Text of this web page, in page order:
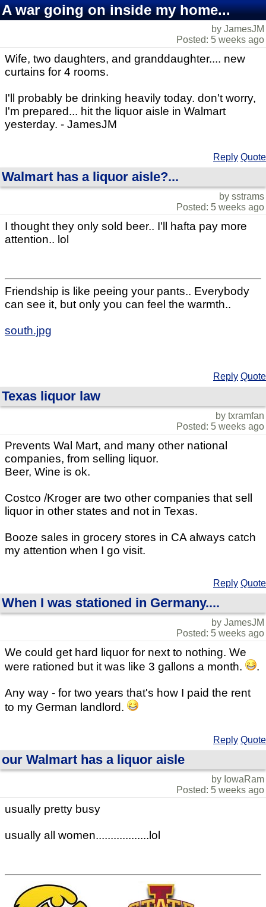
A war going on inside my home...
by JamesJM
Posted: 5 weeks ago
Wife, two daughters, and granddaughter.... new
curtains for 4 rooms.
I'll probably be drinking heavily today. don't worry,
I'm prepared... hit the liquor aisle in Walmart
yesterday. - JamesJM
Reply Quote
Walmart has a liquor aisle?...
by sstrams
Posted: 5 weeks ago
I thought they only sold beer.. I'll hafta pay more
attention.. lol
Friendship is like peeing your pants.. Everybody
can see it, but only you can feel the warmth..
south.jpg
Reply Quote
Texas liquor law
by txramfan
Posted: 5 weeks ago
Prevents Wal Mart, and many other national
companies, from selling liquor.
Beer, Wine is ok.
Costco /Kroger are two other companies that sell
liquor in other states and not in Texas.
Booze sales in grocery stores in CA always catch
my attention when I go visit.
Reply Quote
When I was stationed in Germany....
by JamesJM
Posted: 5 weeks ago
We could get hard liquor for next to nothing. We
were rationed but it was like 3 gallons a month.
.
Any way - for two years that's how I paid the rent
to my German landlord.
Reply Quote
our Walmart has a liquor aisle
by IowaRam
Posted: 5 weeks ago
usually pretty busy
usually all women..................lol